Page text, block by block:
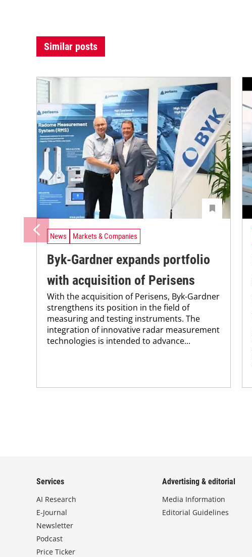
Similar posts
News Markets & Companies
Byk-Gardner expands portfolio
with acquisition of Perisens
With the acquisition of Perisens, Byk-Gardner
strengthens its position in the field of
measuring and testing instruments. The
integration of innovative radar measurement
technologies is intended to advance...
Services
AI Research
E-Journal
Newsletter
Podcast
Price Ticker
Advertising & editorial
Media Information
Editorial Guidelines